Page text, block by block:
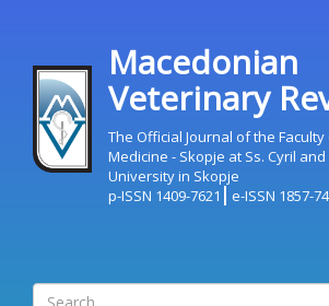
Macedonian
Veterinary
The Official Journal of the
Medicine - Skopje at Ss. Cyril
University in Skopje
p-ISSN 1409-7621
e-ISSN 1857-